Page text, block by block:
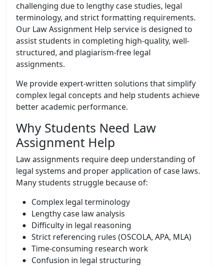
challenging due to lengthy case studies, legal
terminology, and strict formatting requirements.
Our Law Assignment Help service is designed to
assist students in completing high-quality, well-
structured, and plagiarism-free legal
assignments.
We provide expert-written solutions that simplify
complex legal concepts and help students achieve
better academic performance.
Why Students Need Law
Assignment Help
Law assignments require deep understanding of
legal systems and proper application of case laws.
Many students struggle because of:
Complex legal terminology
Lengthy case law analysis
Difficulty in legal reasoning
Strict referencing rules (OSCOLA, APA, MLA)
Time-consuming research work
Confusion in legal structuring